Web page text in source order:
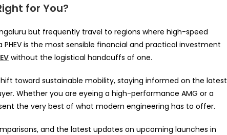
for You?
but frequently travel to regions where high-speed
is the most sensible financial and practical investment
EV without the logistical handcuffs of one.
toward sustainable mobility, staying informed on the latest
Whether you are eyeing a high-performance AMG or a
the very best of what modern engineering has to offer.
and the latest updates on upcoming launches in